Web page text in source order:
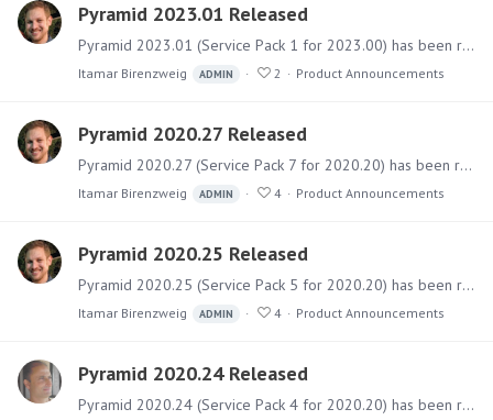
Pyramid 2023.01 Released
Pyramid 2023.01 (Service Pack 1 for 2023.00) has been released. It includes a collection of fixes and multiple new capabilities. Software The main installer files can be downloaded from the Customer…
Itamar Birenzweig ADMIN 2 Product Announcements
Pyramid 2020.27 Released
Pyramid 2020.27 (Service Pack 7 for 2020.20) has been released. It includes a collection of fixes for bugs and issues and several new capabilities related to data sources.…
Itamar Birenzweig ADMIN 4 Product Announcements
Pyramid 2020.25 Released
Pyramid 2020.25 (Service Pack 5 for 2020.20) has been released. It includes a collection of fixes for bugs and issues and some new features. Software The main installer files can be downloaded from…
Itamar Birenzweig ADMIN 4 Product Announcements
Pyramid 2020.24 Released
Pyramid 2020.24 (Service Pack 4 for 2020.20) has been released. It includes a sizable collection of fixes for bugs and issues and some behavioral adjustments.…